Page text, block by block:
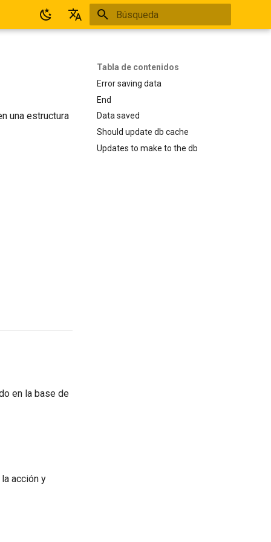
Tabla de contenidos
Error saving data
End
Data saved
Should update db cache
Updates to make to the db
una estructura
en la base de
acción y